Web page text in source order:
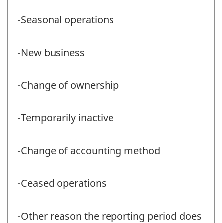
-Seasonal operations
-New business
-Change of ownership
-Temporarily inactive
-Change of accounting method
-Ceased operations
-Other reason the reporting period does